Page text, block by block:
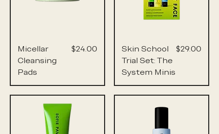
Micellar
Cleansing
Pads
Price
$24.00
Skin School
Trial Set: The
System Minis
Price
$29.00